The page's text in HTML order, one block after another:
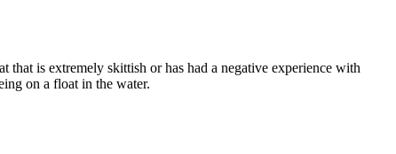
is extremely skittish or has had a negative experience with
on a float in the water.